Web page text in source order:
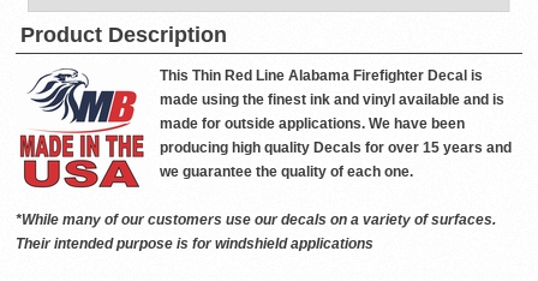
Product Description
This Thin Red Line Alabama Firefighter Decal is
made using the finest ink and vinyl available and is
made for outside applications. We have been
producing high quality Decals for over 15 years and
we guarantee the quality of each one.
*While many of our customers use our decals on a variety of surfaces.
Their intended purpose is for windshield applications